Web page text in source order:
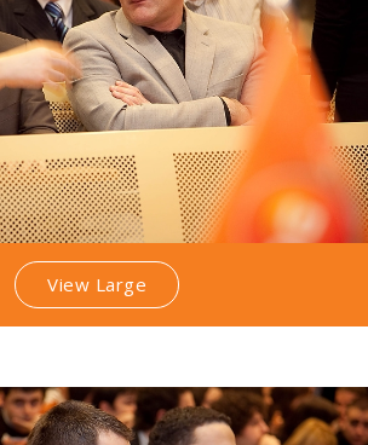
View Large